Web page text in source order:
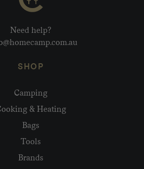
Need help?
SHOP
Camping
& Heating
Bags
Tools
Brands